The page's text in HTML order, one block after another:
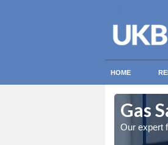
HOME
Gas
Our expert